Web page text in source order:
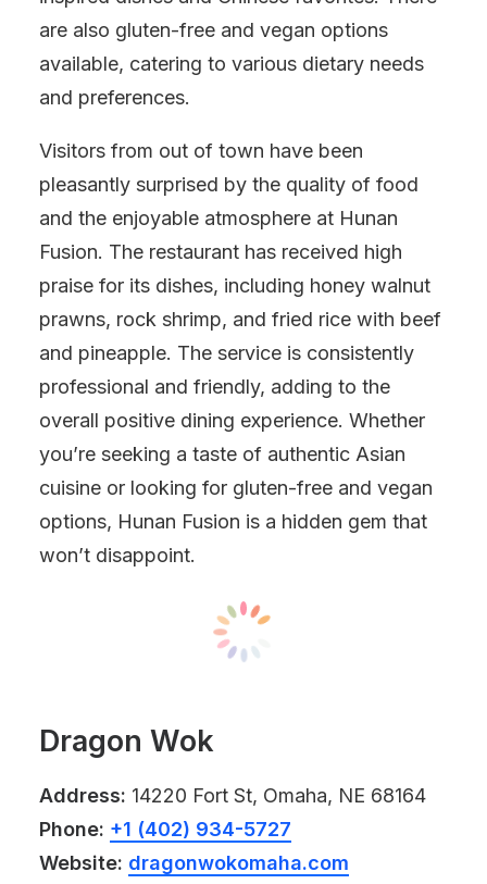
are also gluten-free and vegan options
available, catering to various dietary needs
and preferences.
Visitors from out of town have been
pleasantly surprised by the quality of food
and the enjoyable atmosphere at Hunan
Fusion. The restaurant has received high
praise for its dishes, including honey walnut
prawns, rock shrimp, and fried rice with beef
and pineapple. The service is consistently
professional and friendly, adding to the
overall positive dining experience. Whether
you’re seeking a taste of authentic Asian
cuisine or looking for gluten-free and vegan
options, Hunan Fusion is a hidden gem that
won’t disappoint.
Dragon Wok
Address: 14220 Fort St, Omaha, NE 68164
Phone: +1 (402) 934-5727
Website: dragonwokomaha.com